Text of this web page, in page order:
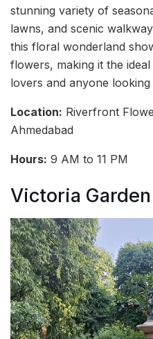
stunning variety of
lawns, and scenic
this floral wonderland
flowers, making it the
lovers and anyone
Location: Riverfront
Ahmedabad
Hours: 9 AM to 11 PM
Victoria Garden